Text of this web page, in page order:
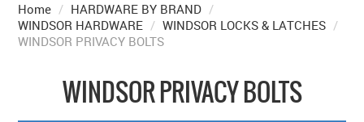
HOME
HARDWARE BY FINISH
HARDWARE BY BRAND
Home / HARDWARE BY BRAND /
WINDSOR HARDWARE / WINDSOR LOCKS & LATCHES /
WINDSOR PRIVACY BOLTS
WINDSOR PRIVACY BOLTS